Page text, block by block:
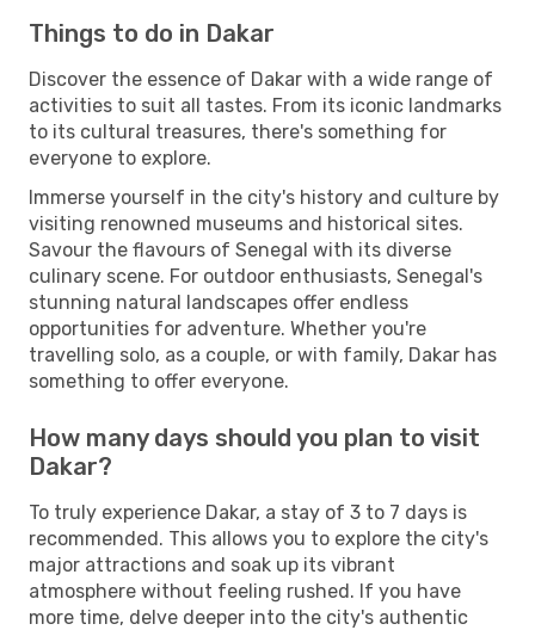
Things to do in Dakar
Discover the essence of Dakar with a wide range of
activities to suit all tastes. From its iconic landmarks
to its cultural treasures, there's something for
everyone to explore.
Immerse yourself in the city's history and culture by
visiting renowned museums and historical sites.
Savour the flavours of Senegal with its diverse
culinary scene. For outdoor enthusiasts, Senegal's
stunning natural landscapes offer endless
opportunities for adventure. Whether you're
travelling solo, as a couple, or with family, Dakar has
something to offer everyone.
How many days should you plan to visit
Dakar?
To truly experience Dakar, a stay of 3 to 7 days is
recommended. This allows you to explore the city's
major attractions and soak up its vibrant
atmosphere without feeling rushed. If you have
more time, delve deeper into the city's authentic